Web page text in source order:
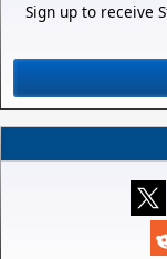
Sign up to receive